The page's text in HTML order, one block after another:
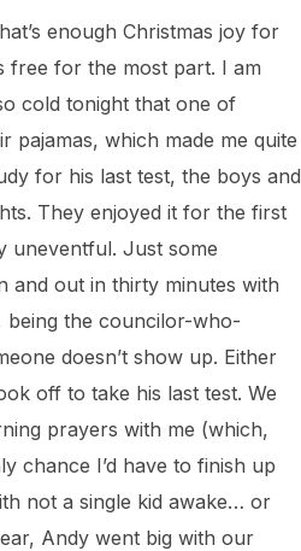
enough Christmas joy for
free for the most part. I am
cold tonight that one of
pajamas, which made me quite
for his last test, the boys and
They enjoyed it for the first
uneventful. Just some
and out in thirty minutes with
being the councilor-who-
doesn’t show up. Either
off to take his last test. We
prayers with me (which,
chance I’d have to finish up
not a single kid awake… or
Andy went big with our